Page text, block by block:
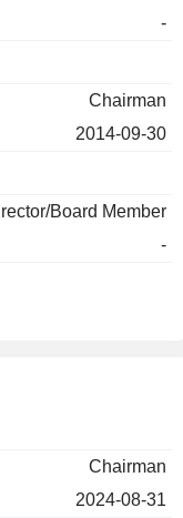
-
Chairman
2014-09-30
Board Member
-
Chairman
2024-08-31